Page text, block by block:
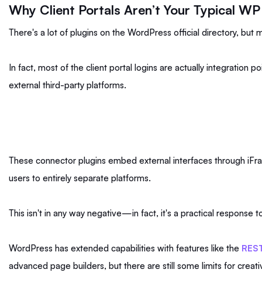
Why Client Portals Aren’t Your Typical
There's a lot of plugins on the WordPress official directory, but
In fact, most of the client portal logins are actually integration
external third-party platforms.
These connector plugins embed external interfaces through
users to entirely separate platforms.
This isn't in any way negative—in fact, it's a practical response
WordPress has extended capabilities with features like the
advanced page builders, but there are still some limits for